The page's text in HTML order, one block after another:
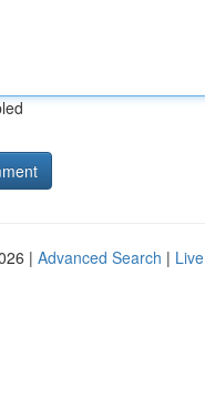
| Advanced Search | Live